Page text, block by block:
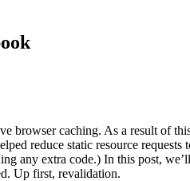
browser caching. As a result of
reduce static resource
any extra code.) In this post,
Up first, revalidation.